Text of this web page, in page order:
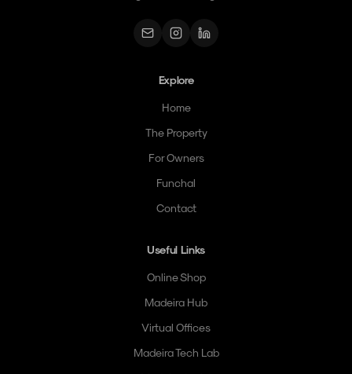
Explore
Home
The Property
For Owners
Funchal
Contact
Useful Links
Online Shop
Madeira Hub
Virtual Offices
Madeira Tech Lab